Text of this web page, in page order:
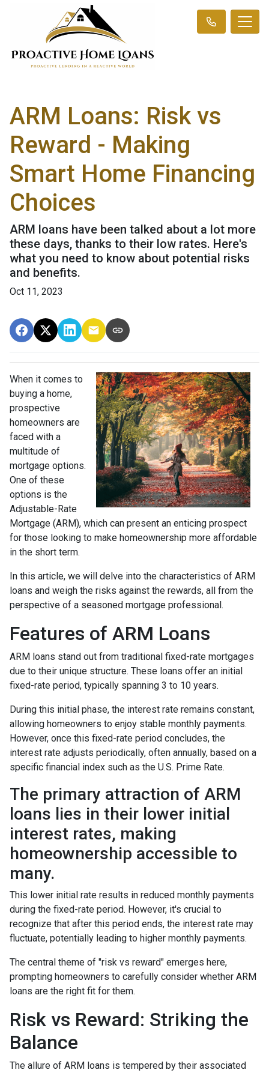
ARM Loans: Risk vs
Reward - Making
Smart Home Financing
Choices
ARM loans have been talked about a lot more
these days, thanks to their low rates. Here's
what you need to know about potential risks
and benefits.
Oct 11, 2023
When it comes to
buying a home,
prospective
homeowners are
faced with a
multitude of
mortgage options.
One of these
options is the
Adjustable-Rate
Mortgage (ARM), which can present an enticing prospect
for those looking to make homeownership more affordable
in the short term.
In this article, we will delve into the characteristics of ARM
loans and weigh the risks against the rewards, all from the
perspective of a seasoned mortgage professional.
Features of ARM Loans
ARM loans stand out from traditional fixed-rate mortgages
due to their unique structure. These loans offer an initial
fixed-rate period, typically spanning 3 to 10 years.
During this initial phase, the interest rate remains constant,
allowing homeowners to enjoy stable monthly payments.
However, once this fixed-rate period concludes, the
interest rate adjusts periodically, often annually, based on a
specific financial index such as the U.S. Prime Rate.
The primary attraction of ARM
loans lies in their lower initial
interest rates, making
homeownership accessible to
many.
This lower initial rate results in reduced monthly payments
during the fixed-rate period. However, it's crucial to
recognize that after this period ends, the interest rate may
fluctuate, potentially leading to higher monthly payments.
The central theme of "risk vs reward" emerges here,
prompting homeowners to carefully consider whether ARM
loans are the right fit for them.
Risk vs Reward: Striking the
Balance
The allure of ARM loans is tempered by their associated